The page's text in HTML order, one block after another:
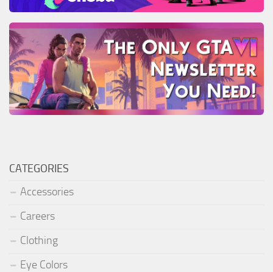
CATEGORIES
Accessories
Careers
Clothing
Eye Colors